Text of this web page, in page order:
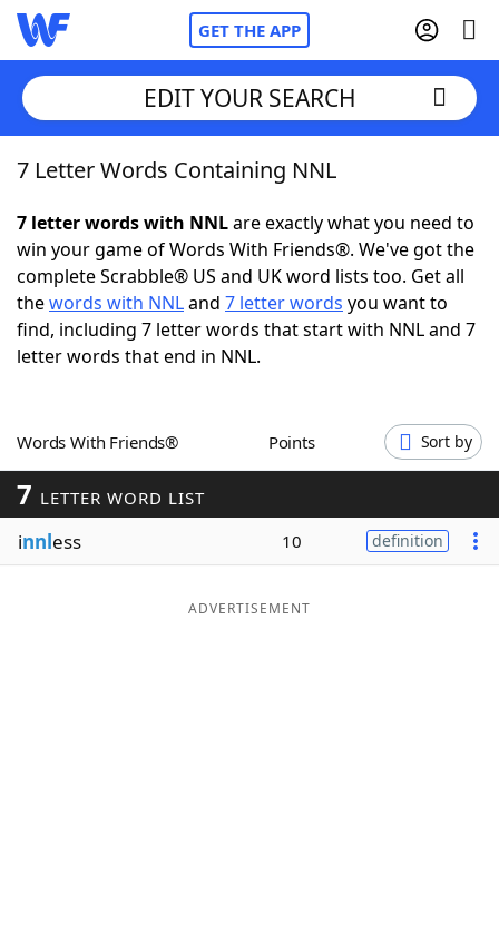
GET THE APP
Home
Words With FriendsCheat
NYT Crossplay Cheat
ScrabbleHelpers
Word GamesHelpers
Word List
EDIT YOUR SEARCH
7 Letter Words Containing NNL
7 letter words with NNLare exactly what you need to
win your game of Words With Friends®. We've got the
complete Scrabble® US and UK word lists too. Get all
thewords with NNLand 7 letter words you want to
find, including 7 letter words that start with NNL and 7
letter words that end in NNL.
Words With Friends® Points Sort by
7 LETTER WORD LIST
innless 10 definition
ADVERTISEMENT